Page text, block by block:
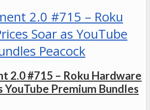
2.0 #715 – Roku Hardware
YouTube Premium Bundles